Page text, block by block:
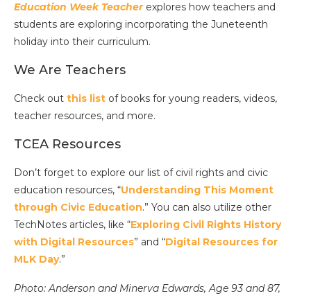
Education Week Teacherexplores how teachers and
students are exploring incorporating the Juneteenth
holiday into their curriculum.
We Are Teachers
Check out this list of books for young readers, videos,
teacher resources, and more.
TCEA Resources
Don’t forget to explore our list of civil rights and civic
education resources, “Understanding This Moment
through Civic Education.” You can also utilize other
TechNotes articles, like “Exploring Civil Rights History
with Digital Resources” and “Digital Resources for
MLK Day.”
Photo: Anderson and Minerva Edwards, Age 93 and 87,